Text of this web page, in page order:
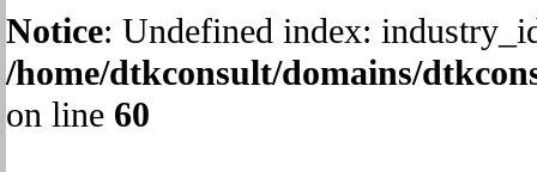
Notice: Undefined index:
/home/dtkconsult/domains/
on line 60